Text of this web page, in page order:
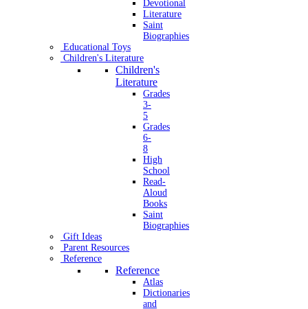
Devotional
Literature
Saint
Biographies
Educational Toys
Children's Literature
Children's
Literature
Grades
3-
5
Grades
6-
8
High
School
Read-
Aloud
Books
Saint
Biographies
Gift Ideas
Parent Resources
Reference
Reference
Atlas
Dictionaries
and